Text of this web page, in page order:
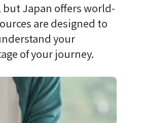
but Japan offers world-
are designed to
your
of your journey.